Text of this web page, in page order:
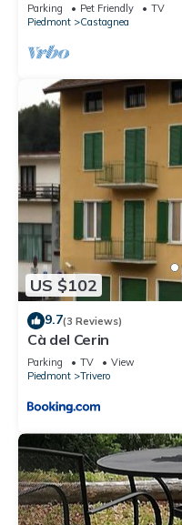
Parking Pet Friendly
TV
Piedmont
Castagnea
US $102
9.7(3 Reviews)
Cà del Cerin
Parking TV
View
Piedmont
Trivero